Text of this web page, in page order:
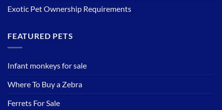
Exotic Pet Ownership Requirements
FEATURED PETS
Infant monkeys for sale
Where To Buy a Zebra
Ferrets For Sale